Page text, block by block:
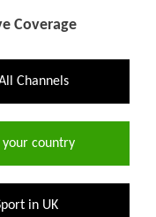
Coverage
Channels
your country
in UK